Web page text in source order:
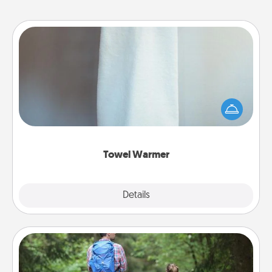
Towel Warmer
Details
A warm towel after a shower can be incredibly
comforting. Let the towel warmer do all the work
while you get all the credit.
Excursion